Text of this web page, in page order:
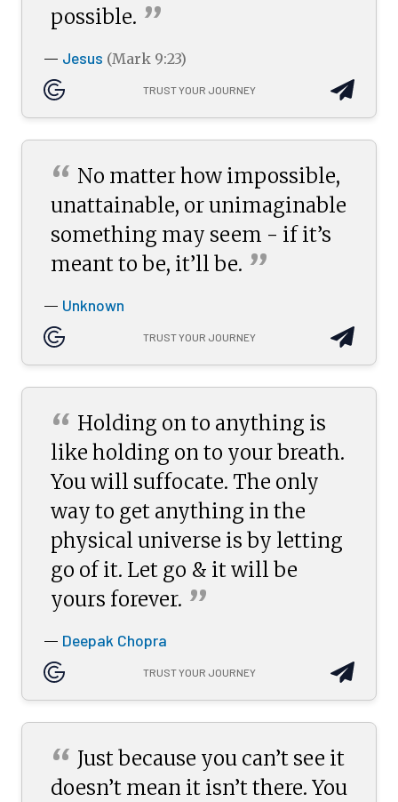
possible. ”
— Jesus (Mark 9:23)
TRUST YOUR JOURNEY
“ No matter how impossible,
unattainable, or unimaginable
something may seem - if it’s
meant to be, it’ll be. ”
— Unknown
TRUST YOUR JOURNEY
“ Holding on to anything is
like holding on to your breath.
You will suffocate. The only
way to get anything in the
physical universe is by letting
go of it. Let go & it will be
yours forever. ”
— Deepak Chopra
TRUST YOUR JOURNEY
“ Just because you can’t see it
doesn’t mean it isn’t there. You